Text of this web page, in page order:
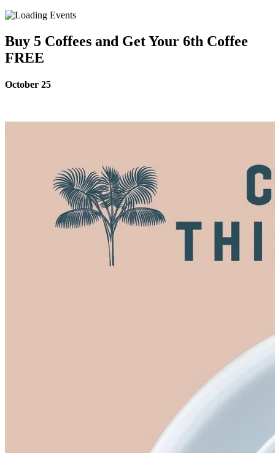
Buy 5 Coffees and Get Your 6th Coffee
FREE
October 25